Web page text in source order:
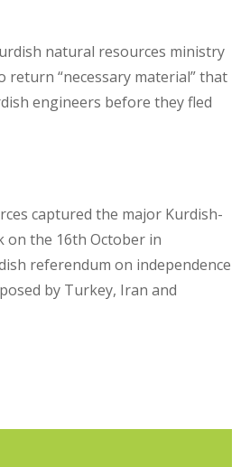
natural resources ministry
return “necessary material” that
engineers before they fled
captured the major Kurdish-
on the 16th October in
referendum on independence
by Turkey, Iran and